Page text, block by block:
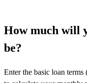
How much will
be?
Enter the basic loan